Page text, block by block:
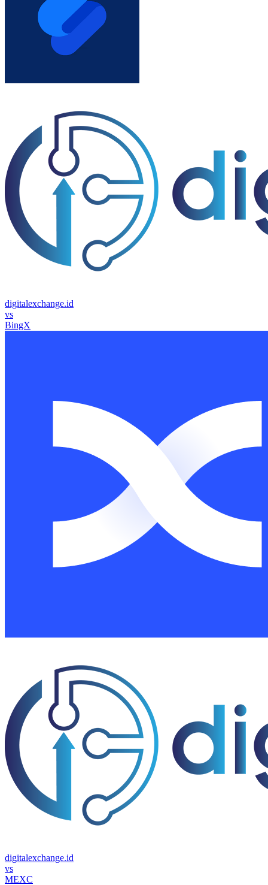
digitalexchange.id
vs
BingX
digitalexchange.id
vs
MEXC